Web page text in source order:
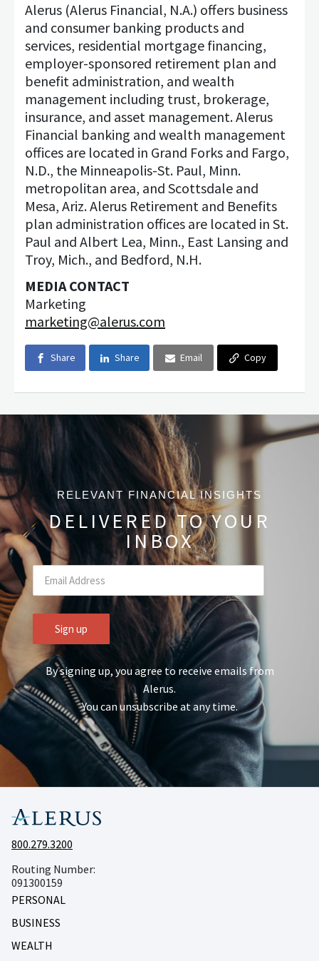
Alerus (Alerus Financial, N.A.) offers business
and consumer banking products and
services, residential mortgage financing,
employer-sponsored retirement plan and
benefit administration, and wealth
management including trust, brokerage,
insurance, and asset management. Alerus
Financial banking and wealth management
offices are located in Grand Forks and Fargo,
N.D., the Minneapolis-St. Paul, Minn.
metropolitan area, and Scottsdale and
Mesa, Ariz. Alerus Retirement and Benefits
plan administration offices are located in St.
Paul and Albert Lea, Minn., East Lansing and
Troy, Mich., and Bedford, N.H.
MEDIA CONTACT
Marketing
marketing@alerus.com
Share Share Email Copy
RELEVANT FINANCIAL INSIGHTS
DELIVERED TO YOUR
INBOX
By signing up, you agree to receive emails from
Alerus.
You can unsubscribe at any time.
800.279.3200
Routing Number:
091300159
PERSONAL
BUSINESS
WEALTH